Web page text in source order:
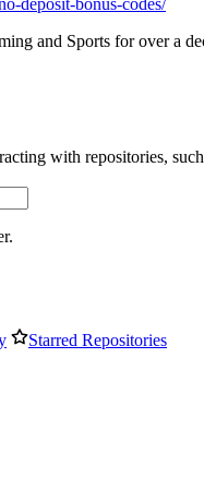
deposit-bonus-codes/
and Sports for over a
with repositories,
Starred Repositories